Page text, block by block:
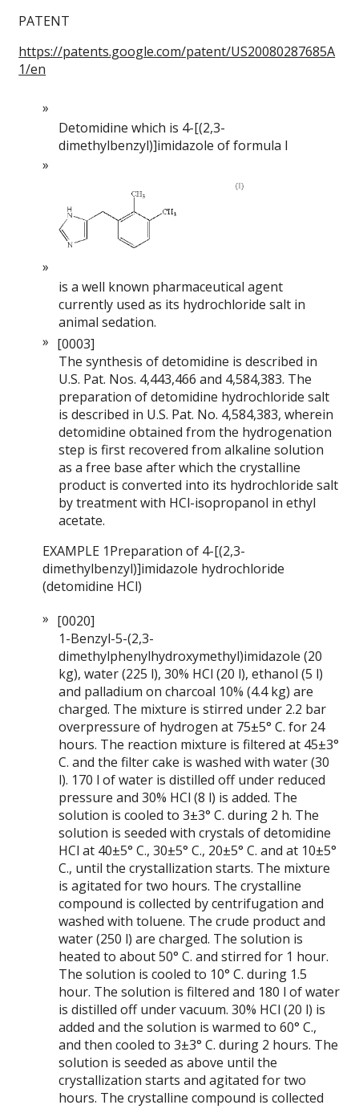
PATENT
https://patents.google.com/patent/US20080287685A
1/en
Detomidine which is 4-[(2,3-
dimethylbenzyl)]imidazole of formula I
is a well known pharmaceutical agent
currently used as its hydrochloride salt in
animal sedation.
[0003]
The synthesis of detomidine is described in
U.S. Pat. Nos. 4,443,466 and 4,584,383. The
preparation of detomidine hydrochloride salt
is described in U.S. Pat. No. 4,584,383, wherein
detomidine obtained from the hydrogenation
step is first recovered from alkaline solution
as a free base after which the crystalline
product is converted into its hydrochloride salt
by treatment with HCl-isopropanol in ethyl
acetate.
EXAMPLE 1Preparation of 4-[(2,3-
dimethylbenzyl)]imidazole hydrochloride
(detomidine HCl)
[0020]
1-Benzyl-5-(2,3-
dimethylphenylhydroxymethyl)imidazole (20
kg), water (225 l), 30% HCl (20 l), ethanol (5 l)
and palladium on charcoal 10% (4.4 kg) are
charged. The mixture is stirred under 2.2 bar
overpressure of hydrogen at 75±5° C. for 24
hours. The reaction mixture is filtered at 45±3°
C. and the filter cake is washed with water (30
l). 170 l of water is distilled off under reduced
pressure and 30% HCl (8 l) is added. The
solution is cooled to 3±3° C. during 2 h. The
solution is seeded with crystals of detomidine
HCl at 40±5° C., 30±5° C., 20±5° C. and at 10±5°
C., until the crystallization starts. The mixture
is agitated for two hours. The crystalline
compound is collected by centrifugation and
washed with toluene. The crude product and
water (250 l) are charged. The solution is
heated to about 50° C. and stirred for 1 hour.
The solution is cooled to 10° C. during 1.5
hour. The solution is filtered and 180 l of water
is distilled off under vacuum. 30% HCl (20 l) is
added and the solution is warmed to 60° C.,
and then cooled to 3±3° C. during 2 hours. The
solution is seeded as above until the
crystallization starts and agitated for two
hours. The crystalline compound is collected